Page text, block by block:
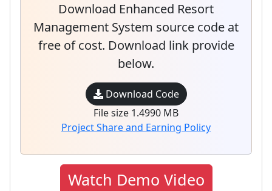
Download Enhanced Resort
Management System source code at
free of cost. Download link provide
below.
Download Code
File size 1.4990 MB
Project Share and Earning Policy
Watch Demo Video